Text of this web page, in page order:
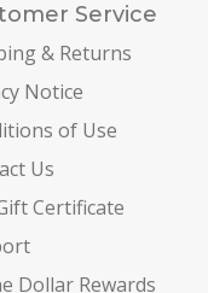
Service
& Returns
Notice
of Use
Us
Certificate
Dollar Rewards